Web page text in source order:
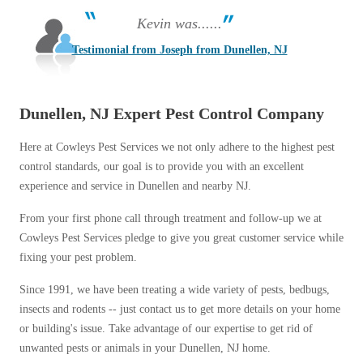
Kevin was......
Testimonial from Joseph from Dunellen, NJ
Dunellen, NJ Expert Pest Control Company
Here at Cowleys Pest Services we not only adhere to the highest pest
control standards, our goal is to provide you with an excellent
experience and service in Dunellen and nearby NJ.
From your first phone call through treatment and follow-up we at
Cowleys Pest Services pledge to give you great customer service while
fixing your pest problem.
Since 1991, we have been treating a wide variety of pests, bedbugs,
insects and rodents -- just contact us to get more details on your home
or building's issue. Take advantage of our expertise to get rid of
unwanted pests or animals in your Dunellen, NJ home.